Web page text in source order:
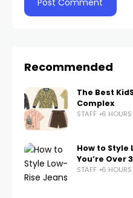
Recommended
The Best
Complex
STAFF 6
How to Style
You’re Over
STAFF 6